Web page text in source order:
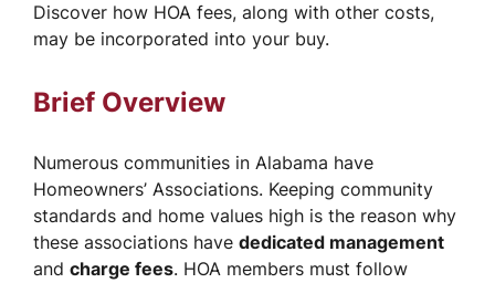
Discover how HOA fees, along with other costs,
may be incorporated into your buy.
Brief Overview
Numerous communities in Alabama have
Homeowners’ Associations. Keeping community
standards and home values high is the reason why
these associations have dedicated management
and charge fees. HOA members must follow